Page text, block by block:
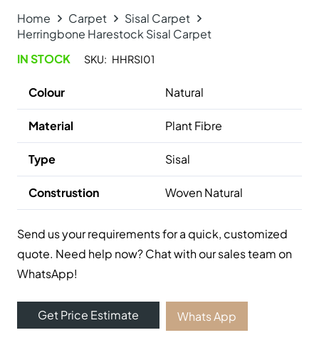
Home Carpet
Sisal Carpet
Herringbone Harestock Sisal Carpet
IN STOCK
SKU: HHRSI01
Colour Natural
Material Plant Fibre
Type Sisal
Construstion Woven Natural
Send us your requirements for a quick, customized
quote. Need help now? Chat with our sales team on
WhatsApp!
Get Price Estimate Whats App